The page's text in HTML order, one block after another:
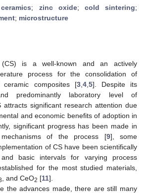
; zinc oxide; cold sintering;
; microstructure
(CS) is a well-known and an actively
process for the consolidation of
composites [3, 4, 5]. Despite its
predominantly laboratory level of
attracts significant research attention due
and economic benefits of adoption in
significant progress has been made in
mechanisms of the process [9], some
of CS have been scientifically
basic intervals for varying process
for the most studied materials,
, and CeO2 [11].
the advances made, there are still many